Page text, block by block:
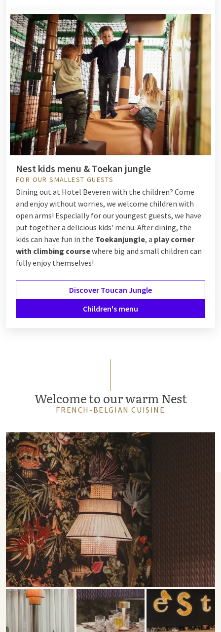
Nest kids menu & Toekan jungle
FOR OUR SMALLEST GUESTS
Dining out at Hotel Beveren with the children? Come
and enjoy without worries, we welcome children with
open arms! Especially for our youngest guests, we have
put together a delicious kids' menu. After dining, the
kids can have fun in the Toekanjungle, a play corner
with climbing coursewhere big and small children can
fully enjoy themselves!
Discover Toucan Jungle
Children's menu
Welcome to our warm Nest
FRENCH-BELGIAN CUISINE